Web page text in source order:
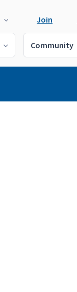
Join
Community